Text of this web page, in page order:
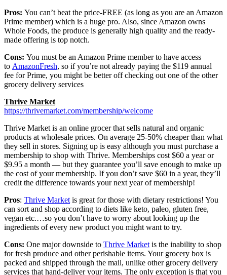
Pros: You can’t beat the price-FREE (as long as you are an Amazon
Prime member) which is a huge pro. Also, since Amazon owns
Whole Foods, the produce is generally high quality and the ready-
made offering is top notch.
Cons: You must be an Amazon Prime member to have access
to AmazonFresh, so if you’re not already paying the $119 annual
fee for Prime, you might be better off checking out one of the other
grocery delivery services
Thrive Market
https://thrivemarket.com/membership/welcome
Thrive Market is an online grocer that sells natural and organic
products at wholesale prices. On average 25-50% cheaper than what
they sell in stores. Signing up is easy although you must purchase a
membership to shop with Thrive. Memberships cost $60 a year or
$9.95 a month — but they guarantee you’ll save enough to make up
the cost of your membership. If you don’t save $60 in a year, they’ll
credit the difference towards your next year of membership!
Pros: Thrive Market is great for those with dietary restrictions! You
can sort and shop according to diets like keto, paleo, gluten free,
vegan etc.…so you don’t have to worry about looking up the
ingredients of every new product you might want to try.
Cons: One major downside to Thrive Market is the inability to shop
for fresh produce and other perishable items. Your grocery box is
packed and shipped through the mail, unlike other grocery delivery
services that hand-deliver your items. The only exception is that you